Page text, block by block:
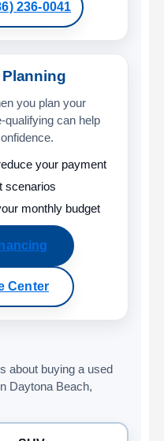
236-0041
you plan your
qualifying can help
your payment
scenarios
monthly budget
Center
about buying a used
Daytona Beach,